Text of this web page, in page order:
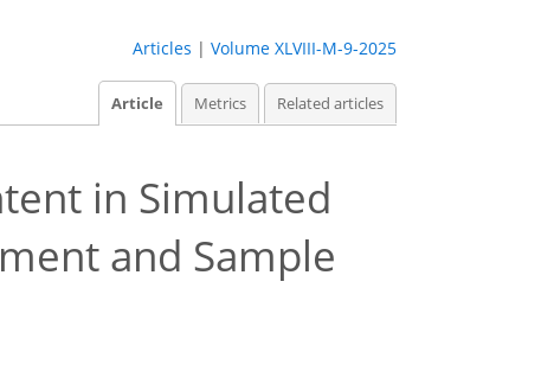
Articles | Volume XLVIII-M-9-2025
Article Metrics Related articles
in Simulated
and Sample